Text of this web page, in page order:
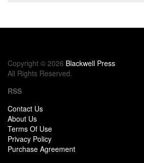
Copyright © 2026 Blackwell Press
All Rights Reserved.
RSS
Contact Us
About Us
Terms Of Use
Privacy Policy
Purchase Agreement